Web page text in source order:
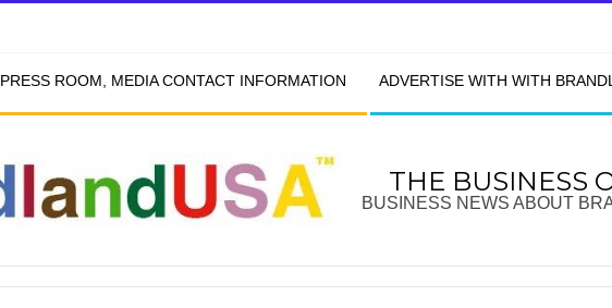
PRESS ROOM, MEDIA CONTACT INFORMATION ADVERTISE WITH WITH
THE BUSINESS
BUSINESS NEWS ABOUT